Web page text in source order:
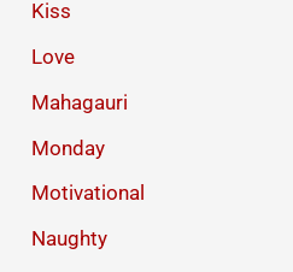
Kiss
Love
Mahagauri
Monday
Motivational
Naughty